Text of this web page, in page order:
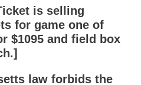
is selling
for game one of
$1095 and field box
law forbids the